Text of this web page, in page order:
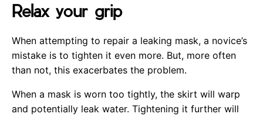
Relax your grip
When attempting to repair a leaking mask, a novice’s
mistake is to tighten it even more. But, more often
than not, this exacerbates the problem.
When a mask is worn too tightly, the skirt will warp
and potentially leak water. Tightening it further will